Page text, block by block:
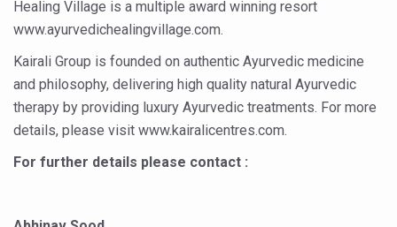
Yoga Mahotsav–2026 Global Awakening Towards
Have whole grains, keep diabetes, obesity at bay
Fitness Study: Only One in Three School children up to
Government Boosts Medicinal Plant Development,
Healing Village is a multiple award winning resort
www.ayurvedichealingvillage.com.
Kairali Group is founded on authentic Ayurvedic medicine
and philosophy, delivering high quality natural Ayurvedic
therapy by providing luxury Ayurvedic treatments. For more
details, please visit www.kairalicentres.com.
For further details please contact :